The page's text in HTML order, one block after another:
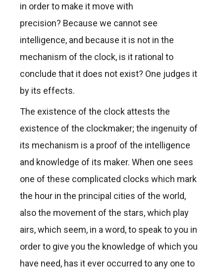
in order to make it move with
precision? Because we cannot see
intelligence, and because it is not in the
mechanism of the clock, is it rational to
conclude that it does not exist? One judges it
by its effects.
The existence of the clock attests the
existence of the clockmaker; the ingenuity of
its mechanism is a proof of the intelligence
and knowledge of its maker. When one sees
one of these complicated clocks which mark
the hour in the principal cities of the world,
also the movement of the stars, which play
airs, which seem, in a word, to speak to you in
order to give you the knowledge of which you
have need, has it ever occurred to any one to